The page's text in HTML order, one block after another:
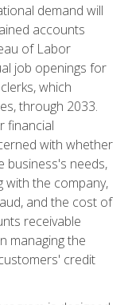
demand will
accounts
of Labor
job openings for
which
through 2033.
financial
with whether
business's needs,
with the company,
and the cost of
receivable
managing the
credit